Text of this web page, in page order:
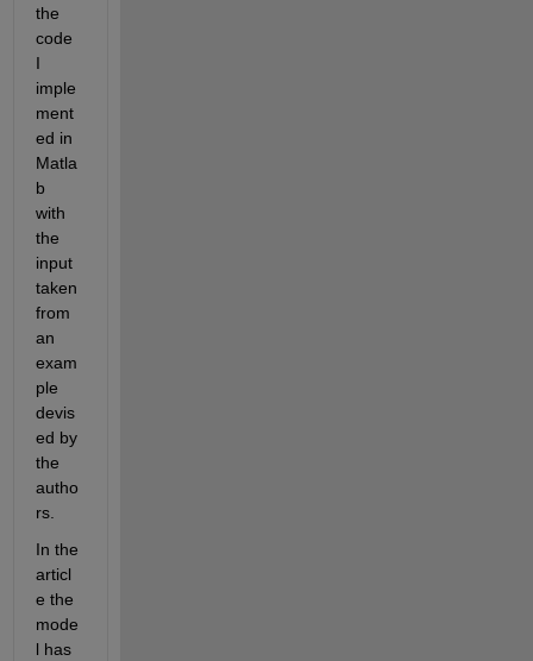
the
code
I
imple
ment
ed in
Matla
b
with
the
input
taken
from
an
exam
ple
devis
ed by
the
autho
rs.
In the
articl
e the
mode
l has